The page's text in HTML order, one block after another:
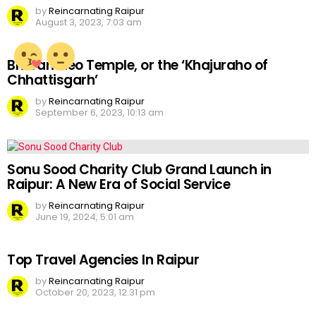
byReincarnating Raipur
August 3, 2023, 7:03 am
Bhoramdeo Temple, or the ‘Khajuraho of
Chhattisgarh’
byReincarnating Raipur
September 6, 2023, 10:13 am
Sonu Sood Charity Club Grand Launch in
Raipur: A New Era of Social Service
byReincarnating Raipur
June 19, 2024, 5:01 am
Top Travel Agencies In Raipur
byReincarnating Raipur
October 20, 2023, 12:31 pm